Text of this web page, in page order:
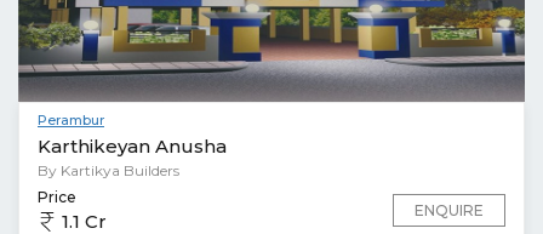
Perambur
Karthikeyan Anusha
By Kartikya Builders
Price
1.1 Cr ENQUIRE